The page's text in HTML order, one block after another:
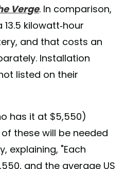
Verge. In comparison,
kilowatt-hour
and that costs an
Installation
listed on their
has it at $5,550)
these will be needed
explaining, "Each
and the average US